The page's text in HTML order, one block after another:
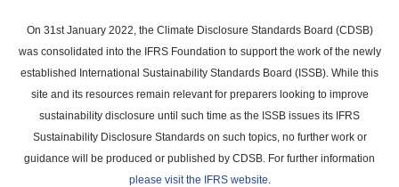
main
content
On 31st January 2022, the Climate Disclosure Standards Board (CDSB)
was consolidated into the IFRS Foundation to support the work of the newly
established International Sustainability Standards Board (ISSB). While this
site and its resources remain relevant for preparers looking to improve
sustainability disclosure until such time as the ISSB issues its IFRS
Sustainability Disclosure Standards on such topics, no further work or
guidance will be produced or published by CDSB. For further information
please visit the IFRS website.